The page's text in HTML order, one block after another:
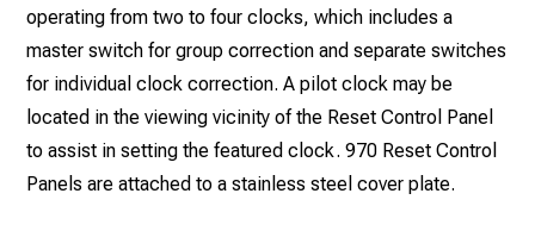
operating from two to four clocks, which includes a
master switch for group correction and separate switches
for individual clock correction. A pilot clock may be
located in the viewing vicinity of the Reset Control Panel
to assist in setting the featured clock. 970 Reset Control
Panels are attached to a stainless steel cover plate.